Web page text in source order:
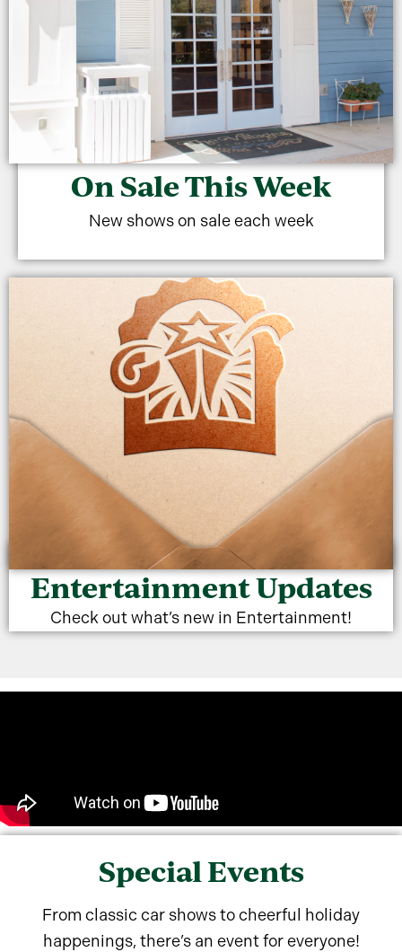
On Sale This Week
New shows on sale each week
The Villages
Entertainment
Entertainment Updates
Check out what’s new in Entertainment!
Special Events
From classic car shows to cheerful holiday
happenings, there’s an event for everyone!